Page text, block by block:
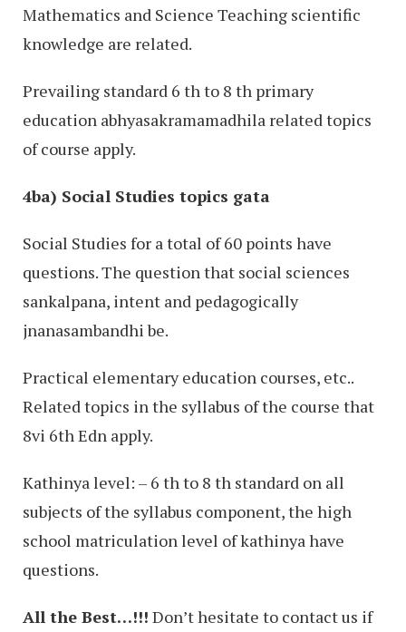
Mathematics and Science Teaching scientific
knowledge are related.
Prevailing standard 6 th to 8 th primary
education abhyasakramamadhila related topics
of course apply.
4ba) Social Studies topics gata
Social Studies for a total of 60 points have
questions. The question that social sciences
sankalpana, intent and pedagogically
jnanasambandhi be.
Practical elementary education courses, etc..
Related topics in the syllabus of the course that
8vi 6th Edn apply.
Kathinya level: – 6 th to 8 th standard on all
subjects of the syllabus component, the high
school matriculation level of kathinya have
questions.
All the Best…!!! Don’t hesitate to contact us if